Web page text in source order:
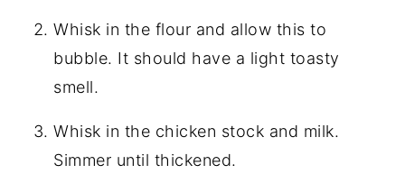
Whisk in the flour and allow this to
bubble. It should have a light toasty
smell.
Whisk in the chicken stock and milk.
Simmer until thickened.